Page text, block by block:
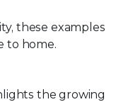
these examples
to home.
the growing